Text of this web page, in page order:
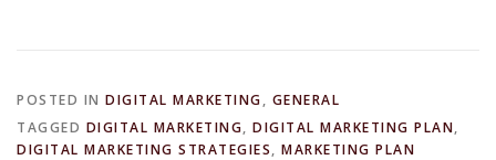
POSTED IN DIGITAL MARKETING, GENERAL
TAGGED DIGITAL MARKETING, DIGITAL MARKETING PLAN,
DIGITAL MARKETING STRATEGIES, MARKETING PLAN